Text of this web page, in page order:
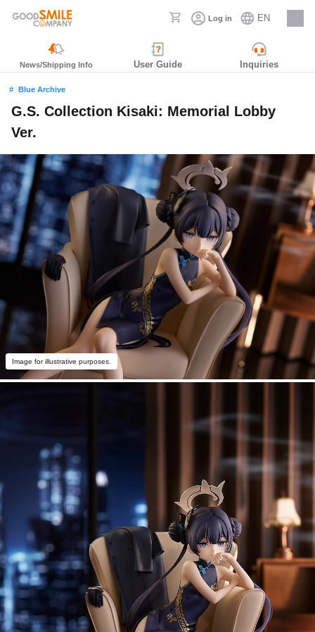
Log in EN
Careers
News/Shipping Info User Guide Inquiries
Blue Archive
G.S. Collection Kisaki: Memorial Lobby
Ver.
Image for illustrative purposes.